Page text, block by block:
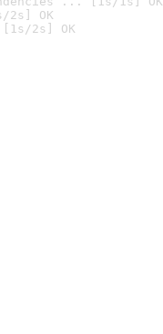
2s] OK
2s] OK